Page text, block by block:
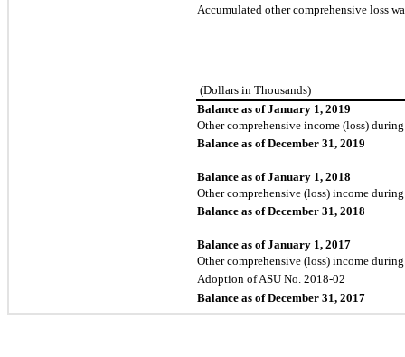
Accumulated other comprehensive loss
(Dollars in Thousands)
Balance as of January 1, 2019
Other comprehensive income (loss)
Balance as of December 31, 2019
Balance as of January 1, 2018
Other comprehensive (loss) income
Balance as of December 31, 2018
Balance as of January 1, 2017
Other comprehensive (loss) income
Adoption of ASU No. 2018-02
Balance as of December 31, 2017